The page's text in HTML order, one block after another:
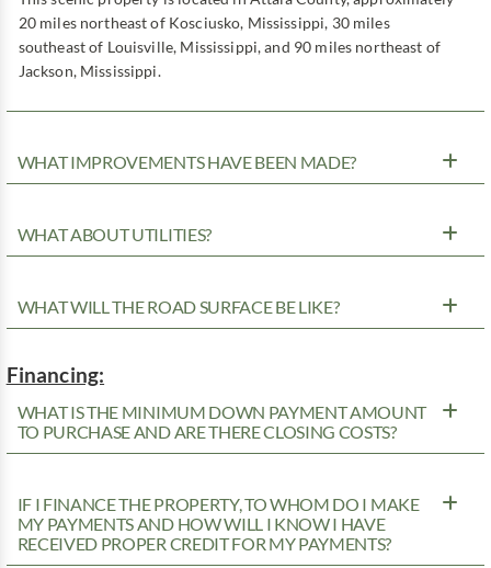
20 miles northeast of Kosciusko, Mississippi, 30 miles
southeast of Louisville, Mississippi, and 90 miles northeast of
Jackson, Mississippi.
WHAT IMPROVEMENTS HAVE BEEN MADE?
WHAT ABOUT UTILITIES?
WHAT WILL THE ROAD SURFACE BE LIKE?
Financing:
WHAT IS THE MINIMUM DOWN PAYMENT AMOUNT
TO PURCHASE AND ARE THERE CLOSING COSTS?
IF I FINANCE THE PROPERTY, TO WHOM DO I MAKE
MY PAYMENTS AND HOW WILL I KNOW I HAVE
RECEIVED PROPER CREDIT FOR MY PAYMENTS?